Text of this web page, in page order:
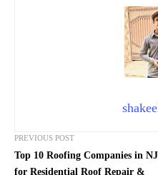
PREVIOUS POST
Top 10 Roofing Companies in NJ
for Residential Roof Repair &